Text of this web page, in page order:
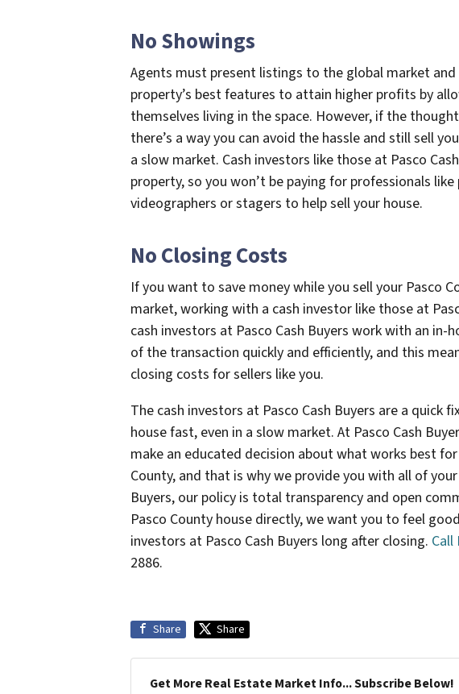
No Showings
Agents must present listings to the global market
property’s best features to attain higher profits by
themselves living in the space. However, if the
there’s a way you can avoid the hassle and still sell
a slow market. Cash investors like those at Pasco
property, so you won’t be paying for professionals
videographers or stagers to help sell your house.
No Closing Costs
If you want to save money while you sell your Pasco
market, working with a cash investor like those at
cash investors at Pasco Cash Buyers work with an in-
of the transaction quickly and efficiently, and this
closing costs for sellers like you.
The cash investors at Pasco Cash Buyers are a quick
house fast, even in a slow market. At Pasco Cash
make an educated decision about what works best
County, and that is why we provide you with all of
Buyers, our policy is total transparency and open
Pasco County house directly, we want you to feel
investors at Pasco Cash Buyers long after closing. Call
2886.
Share Share
Get More Real Estate Market Info... Subscribe Below!